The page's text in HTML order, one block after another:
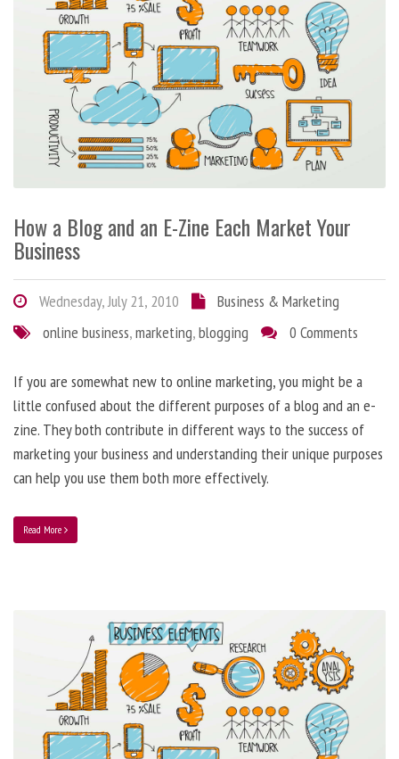
How a Blog and an E-Zine Each Market Your
Business
Wednesday, July 21, 2010
Business & Marketing
online business,marketing,blogging 0 Comments
If you are somewhat new to online marketing, you might be a
little confused about the different purposes of a blog and an e-
zine. They both contribute in different ways to the success of
marketing your business and understanding their unique purposes
can help you use them both more effectively.
Read More